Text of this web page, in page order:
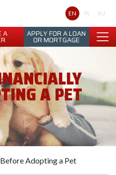
Credit Union
EN PL RU
A APPLY FOR A LOAN
OR MORTGAGE
A PET
Adopting a Pet